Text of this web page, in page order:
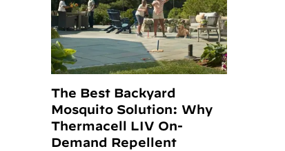
The Best Backyard
Mosquito Solution: Why
Thermacell LIV On-
Demand Repellent